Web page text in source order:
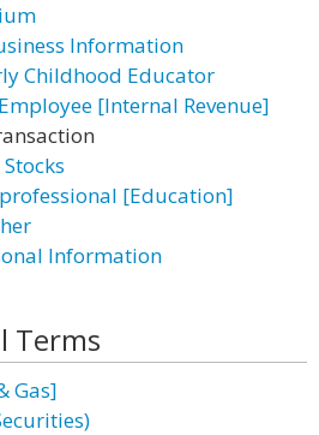
Information
Childhood Educator
[Internal Revenue]
[Education]
Information
Terms
Gas]